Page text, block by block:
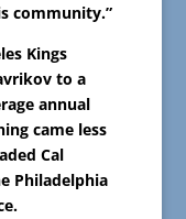
community.”
Kings
to a
annual
came less
Cal
Philadelphia